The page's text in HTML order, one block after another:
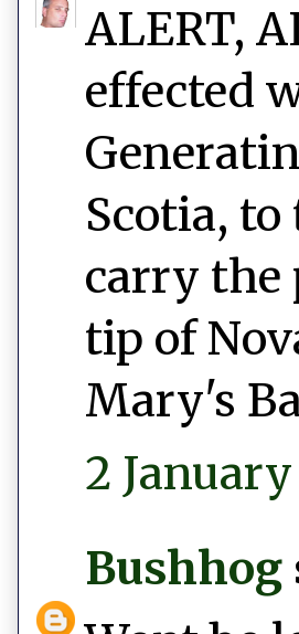
ALERT,
effected
Scotia,
carry the
tip of
Mary's
2
Bushhog